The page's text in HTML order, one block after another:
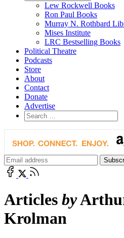
Lew Rockwell Books
Ron Paul Books
Murray N. Rothbard
Mises Institute
LRC Bestselling Books
Political Theatre
Podcasts
Store
About
Contact
Donate
Advertise
Articles by
Krolman